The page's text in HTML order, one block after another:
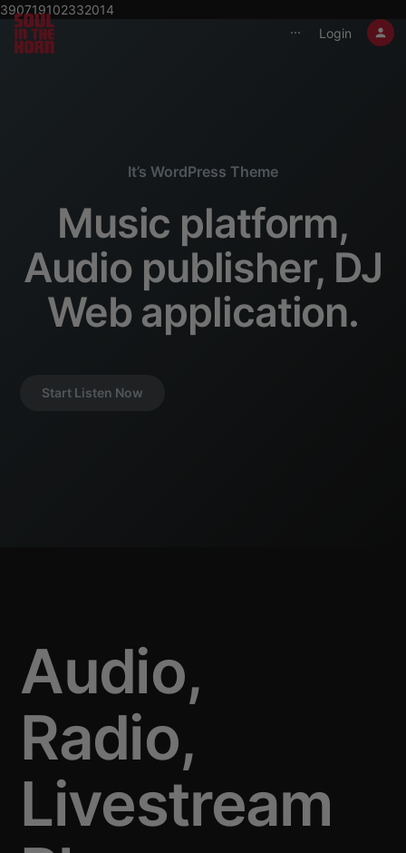
390719102332014
⋯ Login
It’s WordPress Theme
Music platform,
Audio publisher, DJ
Web application.
Start Listen Now
Audio,
Radio,
Livestream